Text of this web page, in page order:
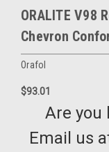
ORALITE V98
Chevron
Orafol
$93.01
Are you
Email us